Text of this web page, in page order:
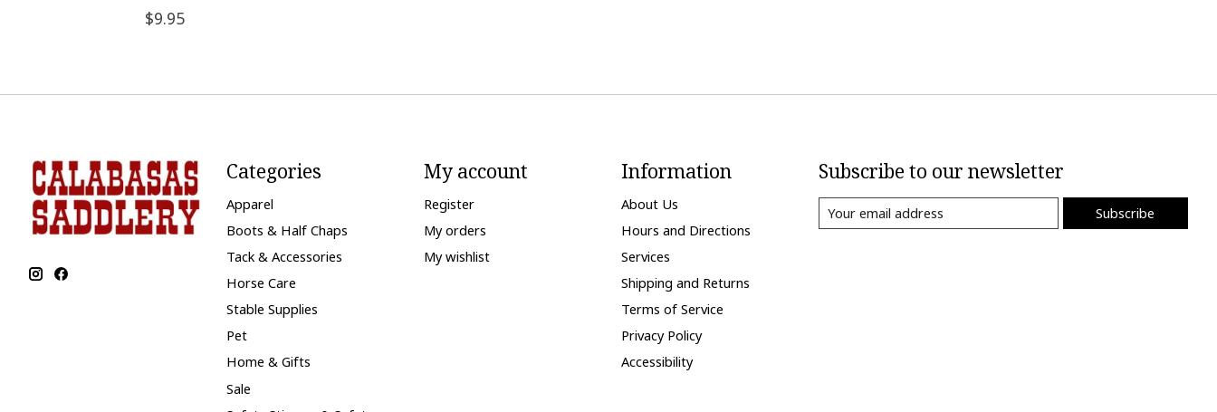
$9.95
Categories
Apparel
Boots & Half Chaps
Tack & Accessories
Horse Care
Stable Supplies
Pet
Home & Gifts
Sale
My account
Register
My orders
My wishlist
Information
About Us
Hours and Directions
Services
Shipping and Returns
Terms of Service
Privacy Policy
Accessibility
Subscribe to our newsletter
Subscribe